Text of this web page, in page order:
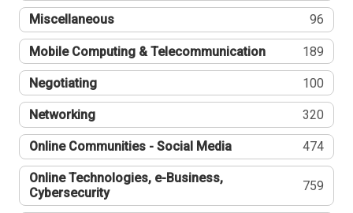
Miscellaneous 96
Mobile Computing & Telecommunication 189
Negotiating 100
Networking 320
Online Communities - Social Media 474
Online Technologies, e-Business,
Cybersecurity
759